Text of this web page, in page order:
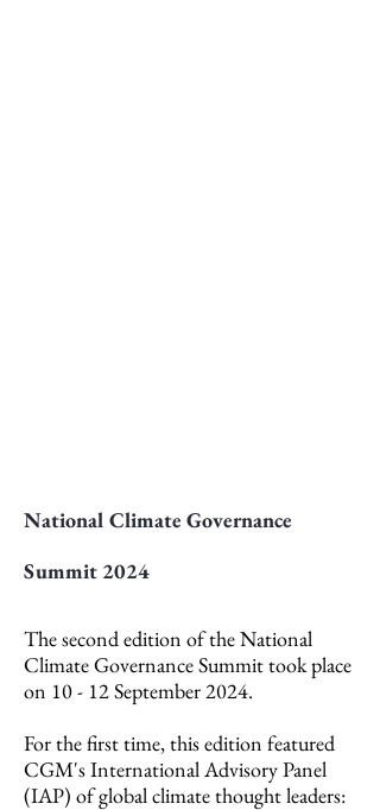
National Climate Governance
Summit 2024
The second edition of the National
Climate Governance Summit took place
on 10 - 12 September 2024.
For the first time, this edition featured
CGM's International Advisory Panel
(IAP) of global climate thought leaders: